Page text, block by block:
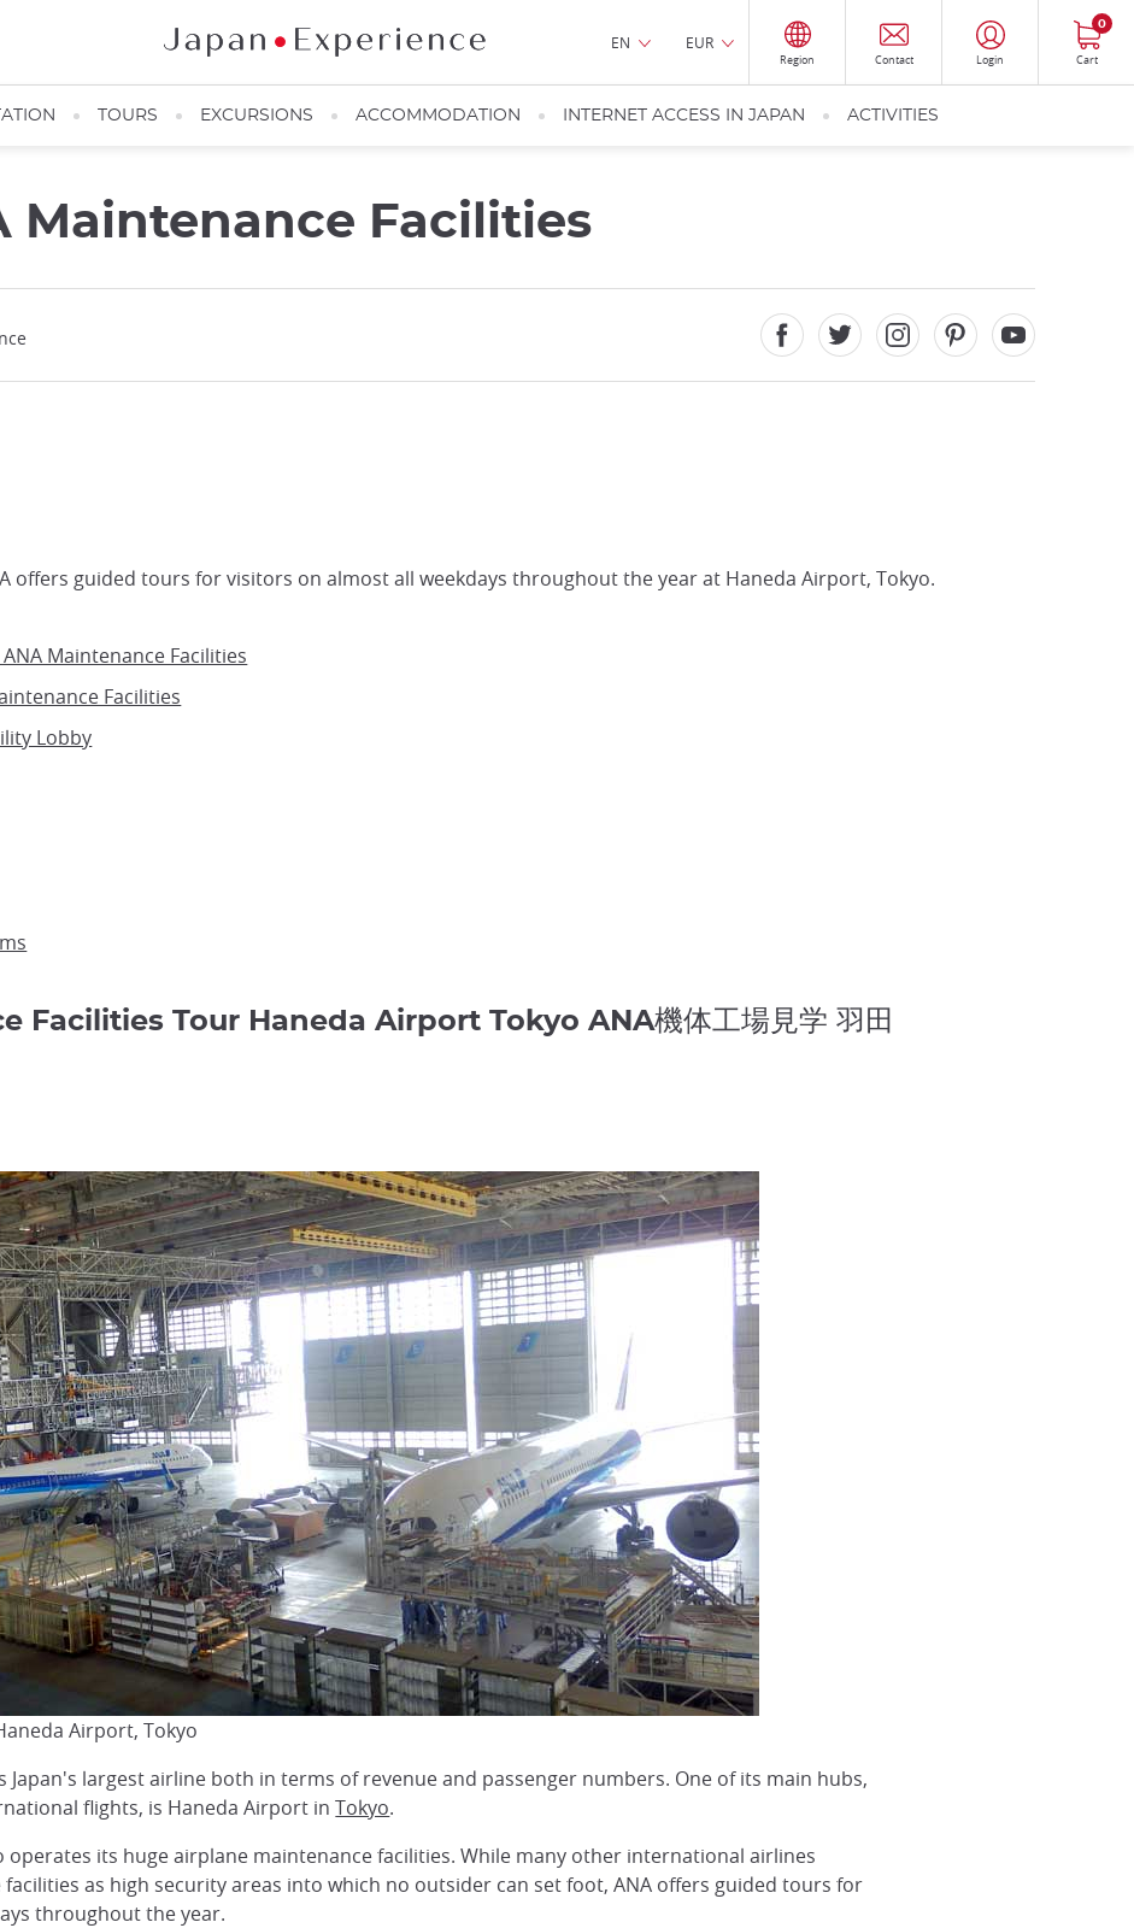
EN EUR
Region Contact Login Cart
0
TOURS EXCURSIONS ACCOMMODATION INTERNET ACCESS IN JAPAN ACTIVITIES
Maintenance Facilities
offers guided tours for visitors on almost all weekdays throughout the year at Haneda Airport, Tokyo.
Maintenance Facilities
Facilities
Lobby
Facilities Tour Haneda Airport Tokyo ANA機体工場見学 羽田
Airport, Tokyo
Japan's largest airline both in terms of revenue and passenger numbers. One of its main hubs,
flights, is Haneda Airport inTokyo.
operates its huge airplane maintenance facilities. While many other international airlines
as high security areas into which no outsider can set foot, ANA offers guided tours for
throughout the year.